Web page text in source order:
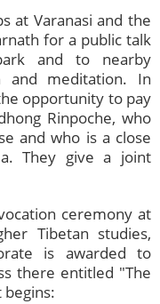
at Varanasi and the
for a public talk
and to nearby
and meditation. In
opportunity to pay
Rinpoche, who
and who is a close
They give a joint
ceremony at
Tibetan studies,
is awarded to
there entitled "The
begins: